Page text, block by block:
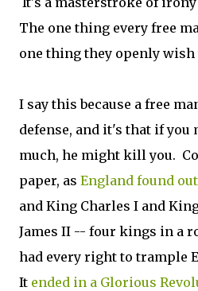
The one thing every free
one thing they openly wish
I say this because a free
defense, and it's that if you
much, he might kill you.
paper, as England found out
and King Charles I and
James II -- four kings in a
had every right to trample
It ended in a Glorious